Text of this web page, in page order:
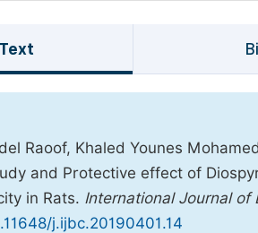
Raoof, Khaled Younes
and Protective effect of
in Rats. International Journal of
j.ijbc.20190401.14